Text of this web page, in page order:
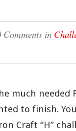
Comments in
much needed
to finish.
Craft “H”